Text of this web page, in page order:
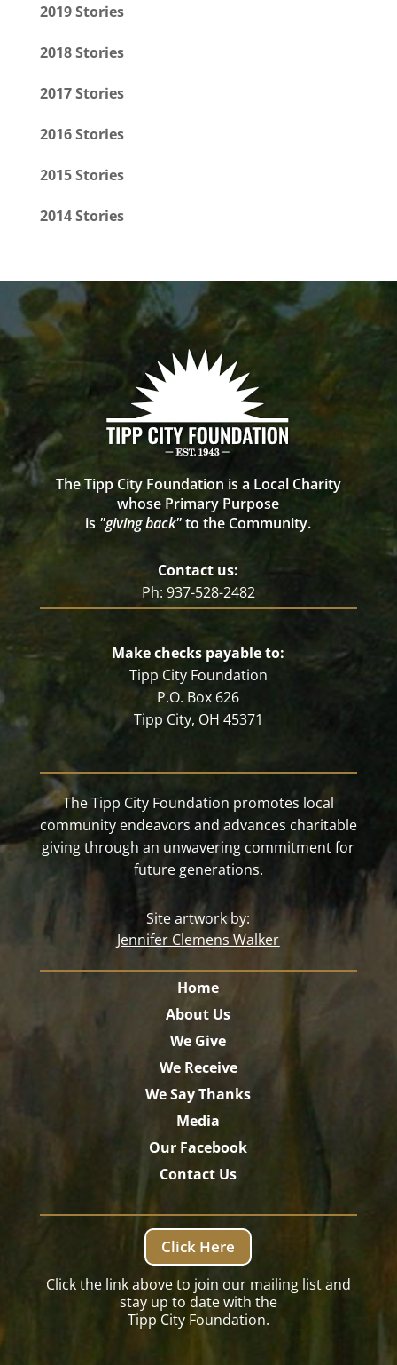
2019 Stories
2018 Stories
2017 Stories
2016 Stories
2015 Stories
2014 Stories
The Tipp City Foundation is a Local Charity
whose Primary Purpose
is "giving back"to the Community.
Contact us:
Ph: 937-528-2482
Make checks payable to:
Tipp City Foundation
P.O. Box 626
Tipp City, OH 45371
The Tipp City Foundation promotes local
community endeavors and advances charitable
giving through an unwavering commitment for
future generations.
Site artwork by:
Jennifer Clemens Walker
Home
About Us
We Give
We Receive
We Say Thanks
Media
Our Facebook
Contact Us
Click Here
Click the link above to join our mailing list and
stay up to date with the
Tipp City Foundation.